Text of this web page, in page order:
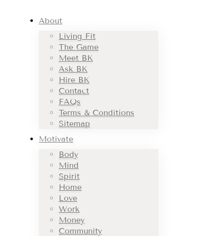
About
Living Fit
The Game
Meet BK
Ask BK
Hire BK
Contact
FAQs
Terms & Conditions
Sitemap
Motivate
Body
Mind
Spirit
Home
Love
Work
Money
Community